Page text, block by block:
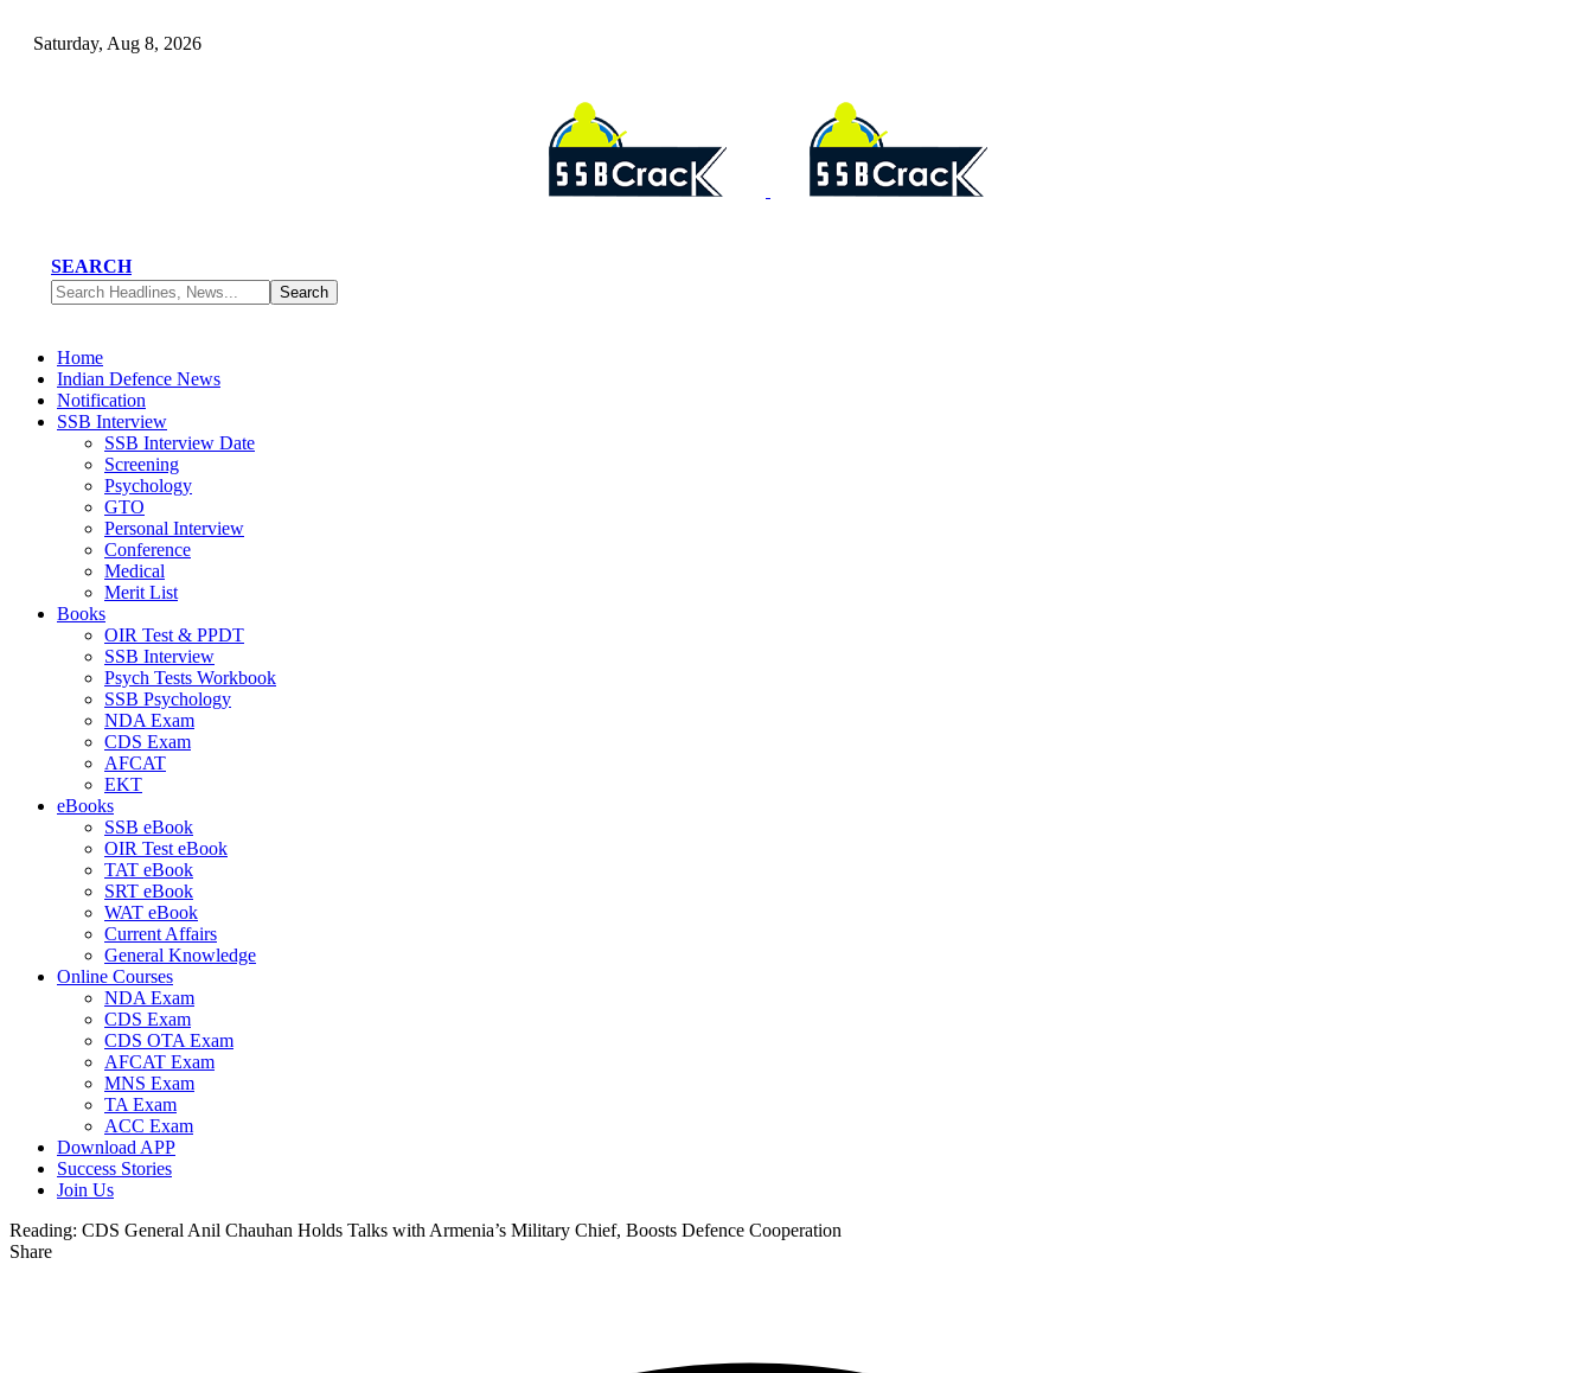
Saturday, Aug 8, 2026
SEARCH
Home
Indian Defence News
Notification
SSB Interview
SSB Interview Date
Screening
Psychology
GTO
Personal Interview
Conference
Medical
Merit List
Books
OIR Test & PPDT
SSB Interview
Psych Tests Workbook
SSB Psychology
NDA Exam
CDS Exam
AFCAT
EKT
eBooks
SSB eBook
OIR Test eBook
TAT eBook
SRT eBook
WAT eBook
Current Affairs
General Knowledge
Online Courses
NDA Exam
CDS Exam
CDS OTA Exam
AFCAT Exam
MNS Exam
TA Exam
ACC Exam
Download APP
Success Stories
Join Us
Reading: CDS General Anil Chauhan Holds Talks with Armenia’s Military Chief, Boosts Defence Cooperation
Share